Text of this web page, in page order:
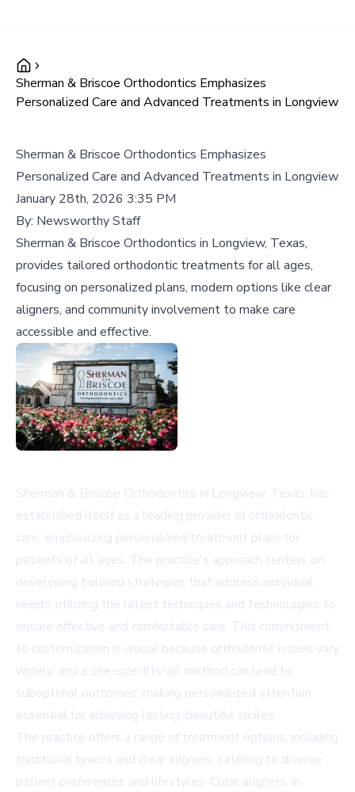
Sherman & Briscoe Orthodontics Emphasizes
Personalized Care and Advanced Treatments in Longview
Sherman & Briscoe Orthodontics Emphasizes
Personalized Care and Advanced Treatments in Longview
January 28th, 2026 3:35 PM
By: Newsworthy Staff
Sherman & Briscoe Orthodontics in Longview, Texas,
provides tailored orthodontic treatments for all ages,
focusing on personalized plans, modern options like clear
aligners, and community involvement to make care
accessible and effective.
Sherman & Briscoe Orthodontics in Longview, Texas, has
established itself as a leading provider of orthodontic
care, emphasizing personalized treatment plans for
patients of all ages. The practice's approach centers on
developing tailored strategies that address individual
needs, utilizing the latest techniques and technologies to
ensure effective and comfortable care. This commitment
to customization is crucial because orthodontic issues vary
widely, and a one-size-fits-all method can lead to
suboptimal outcomes, making personalized attention
essential for achieving lasting, beautiful smiles.
The practice offers a range of treatment options, including
traditional braces and clear aligners, catering to diverse
patient preferences and lifestyles. Clear aligners, in